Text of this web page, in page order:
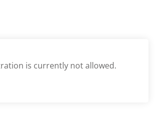
is currently not allowed.